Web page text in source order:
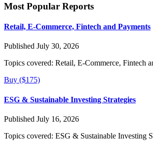
Most Popular Reports
Retail, E-Commerce, Fintech and Payments
Published July 30, 2026
Topics covered: Retail, E-Commerce, Fintech
Buy ($175)
ESG & Sustainable Investing Strategies
Published July 16, 2026
Topics covered: ESG & Sustainable Investing